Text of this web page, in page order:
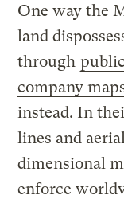
One way the
land
through
company
instead. In
lines and
dimensional
enforce